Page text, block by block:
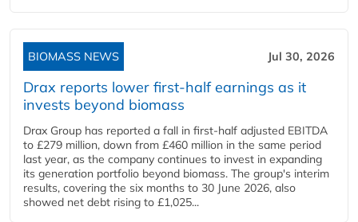
BIOMASS NEWS Jul 30, 2026
Drax reports lower first-half earnings as it
invests beyond biomass
Drax Group has reported a fall in first-half adjusted EBITDA
to £279 million, down from £460 million in the same period
last year, as the company continues to invest in expanding
its generation portfolio beyond biomass. The group's interim
results, covering the six months to 30 June 2026, also
showed net debt rising to £1,025...